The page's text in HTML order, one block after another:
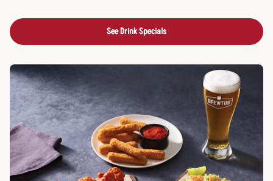
See Drink Specials